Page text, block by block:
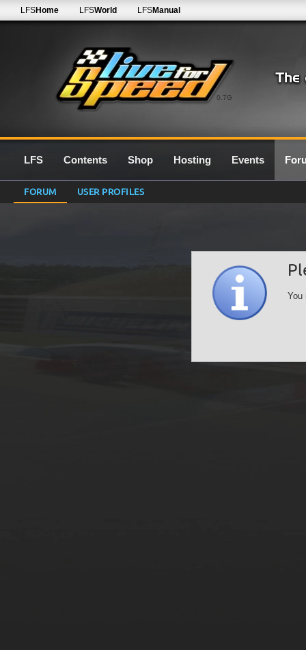
0.7G
LFSHome LFSWorld LFSManual
LFS Contents Shop Hosting Events
FORUM USER PROFILES
You